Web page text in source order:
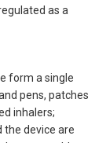
as a
form a single
pens, patches
inhalers;
the device are